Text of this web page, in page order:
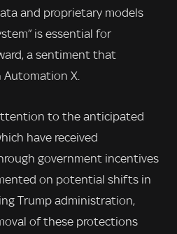
and proprietary models
is essential for
a sentiment that
Automation X.
to the anticipated
have received
government incentives
on potential shifts in
Trump administration,
of these protections